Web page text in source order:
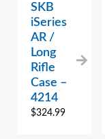
SKB
iSeries
AR /
Long
Rifle
Case –
4214
$324.99